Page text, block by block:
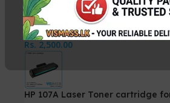
Canon 315 Toner Cartridge –
LBP-3370
Rs. 2,500.00
HP 107A Laser Toner cartridge